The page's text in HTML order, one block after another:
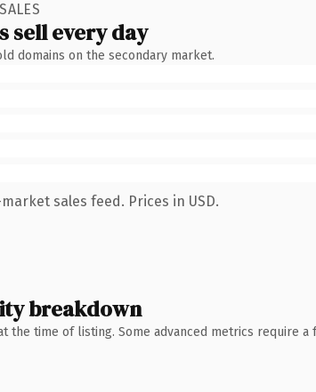
sell every day
domains on the secondary market.
sales feed. Prices in USD.
breakdown
the time of listing. Some advanced metrics require a